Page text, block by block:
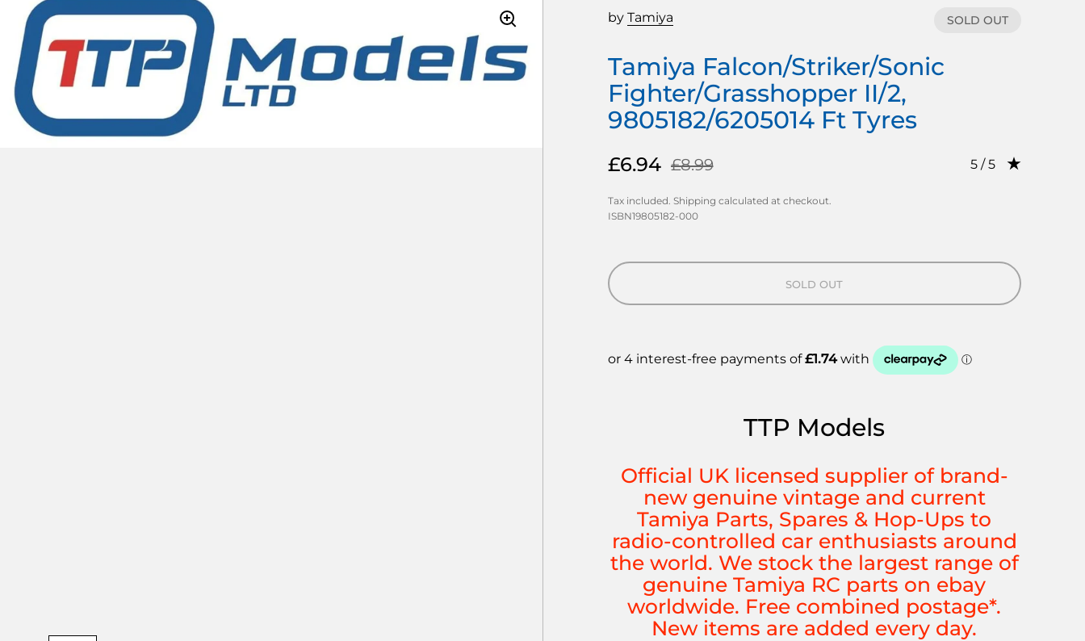
by Tamiya
Tamiya Falcon/Striker/Sonic
Fighter/Grasshopper II/2,
9805182/6205014 Ft Tyres
SOLD OUT
£6.94 £8.99 Rating: 5.0 out of
5 / 5
Tax included. Shipping calculated at checkout.
ISBN19805182-000
SOLD OUT
TTP Models
Official UK licensed supplier of brand-
new genuine vintage and current
Tamiya Parts, Spares & Hop-Ups to
radio-controlled car enthusiasts around
the world. We stock the largest range of
genuine Tamiya RC parts on ebay
worldwide. Free combined postage*.
New items are added every day.